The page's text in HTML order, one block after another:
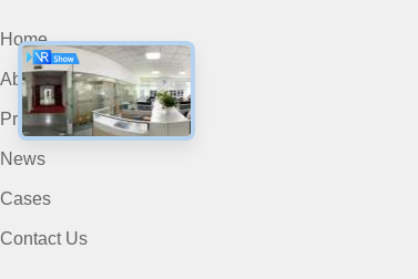
Home
About Us
Products
News
Cases
Contact Us